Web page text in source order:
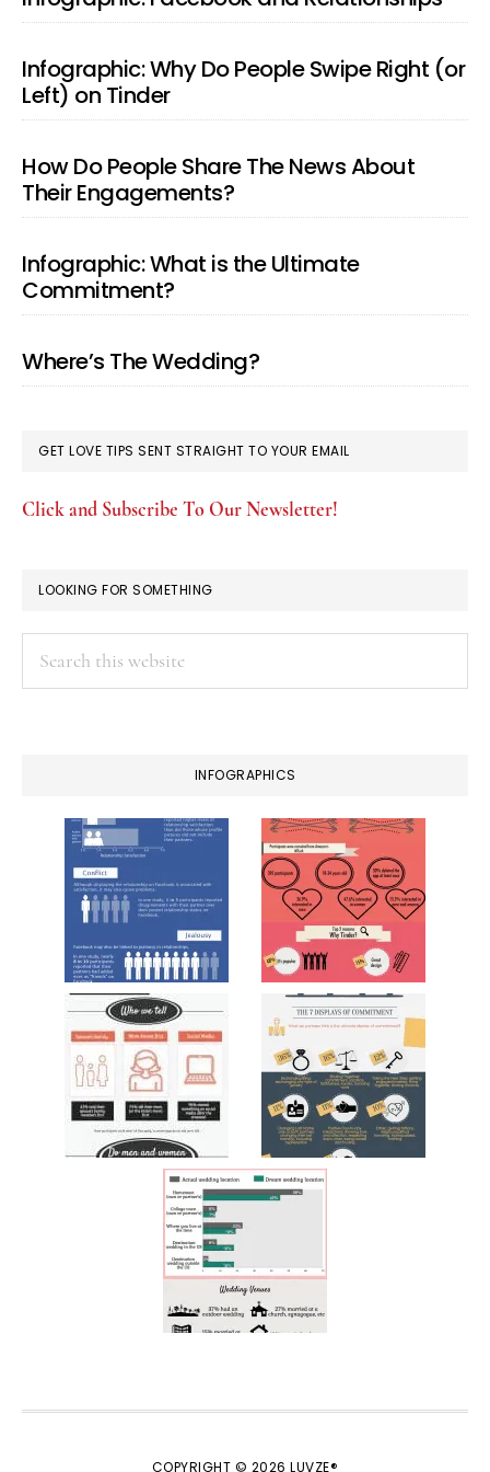
Infographic: Why Do People Swipe Right (or
Left) on Tinder
How Do People Share The News About
Their Engagements?
Infographic: What is the Ultimate
Commitment?
Where’s The Wedding?
GET LOVE TIPS SENT STRAIGHT TO YOUR EMAIL
Click and Subscribe To Our Newsletter!
LOOKING FOR SOMETHING
INFOGRAPHICS
COPYRIGHT © 2026 LUVZE®